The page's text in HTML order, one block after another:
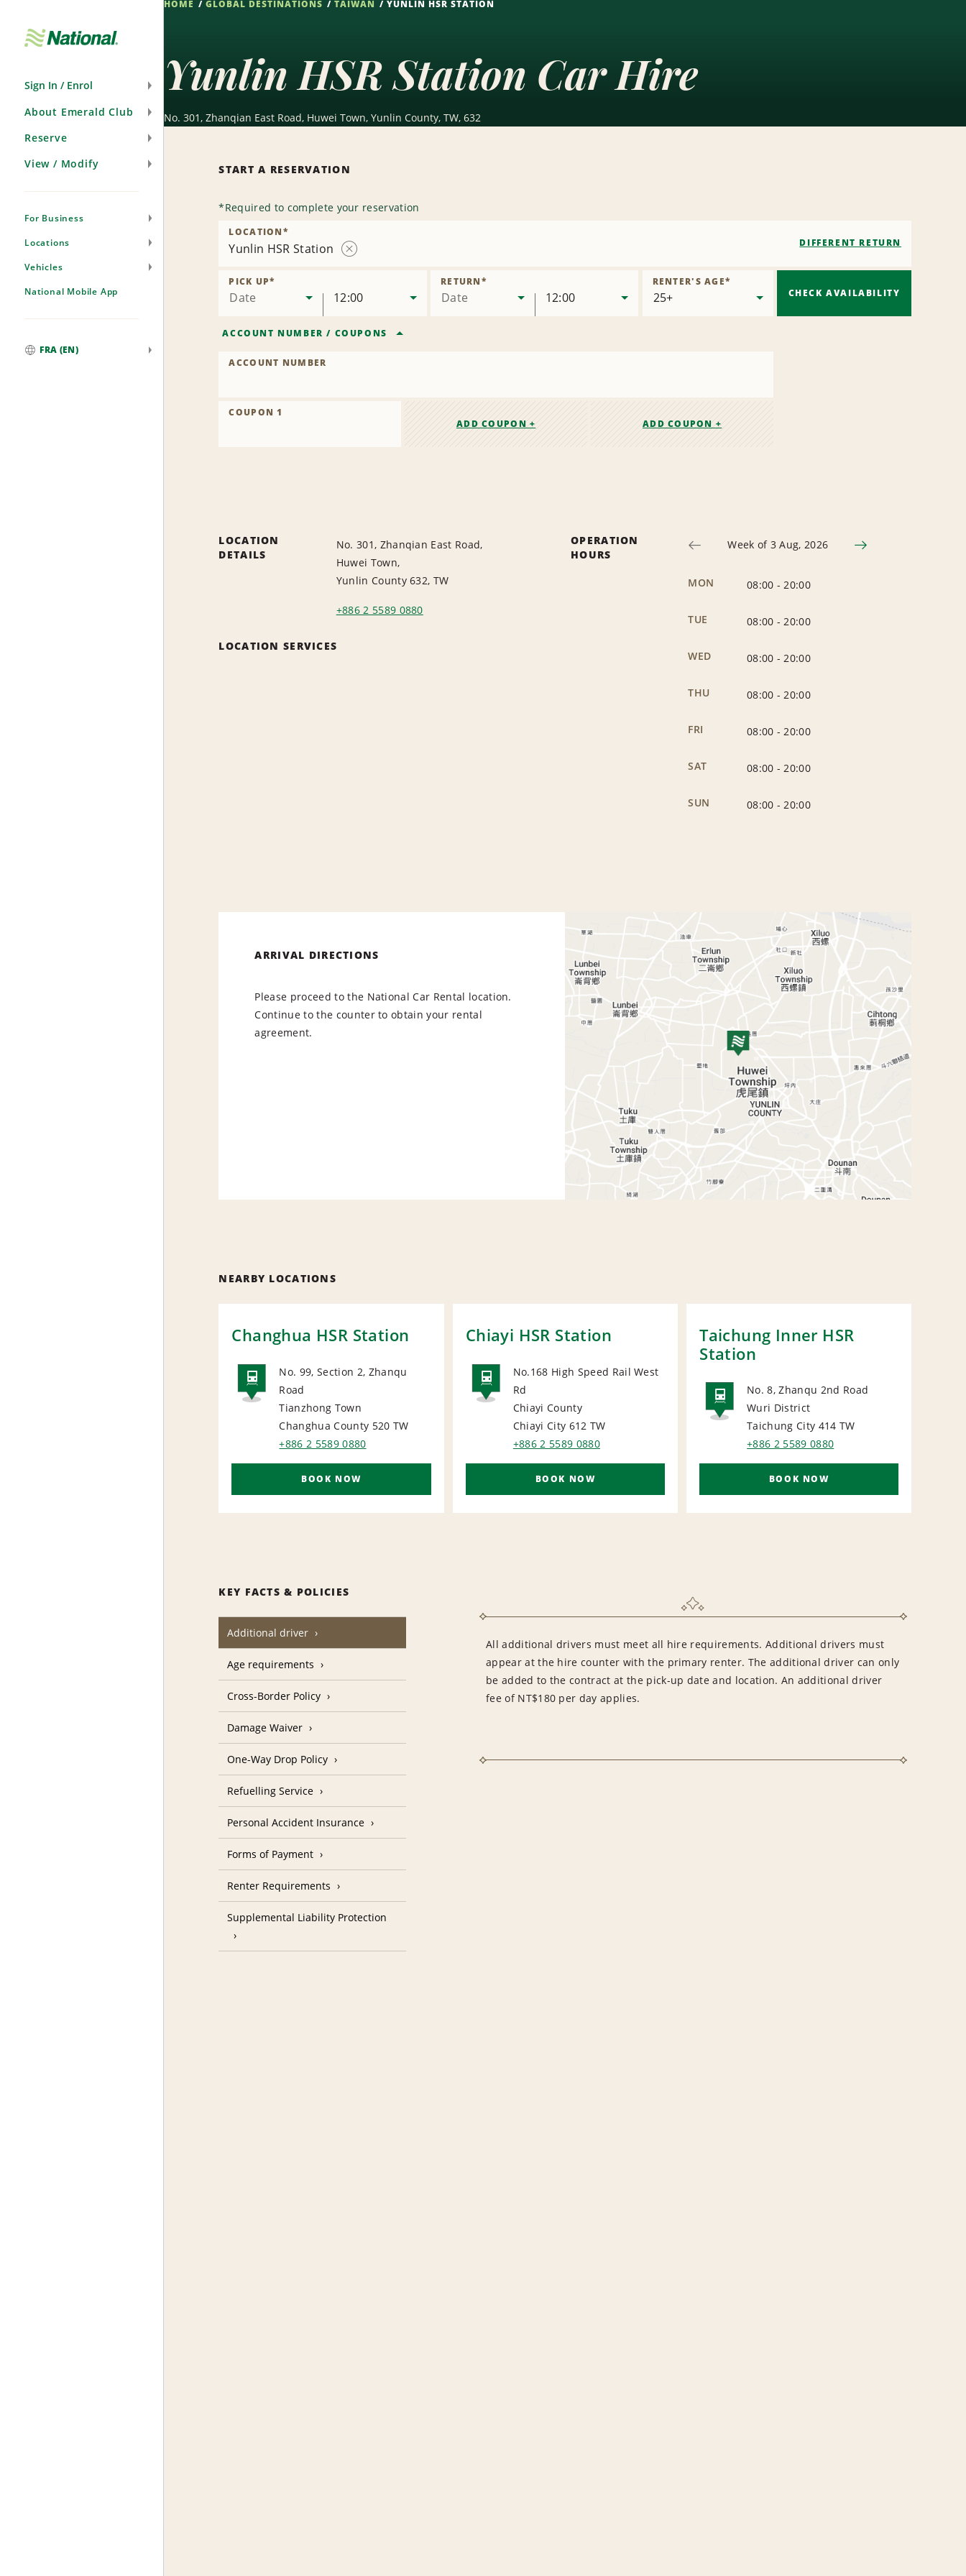
Sign In / Enrol
About Emerald Club
Reserve
View / Modify
For Business
Locations
Vehicles
National Mobile App
FRA (EN)
HOME GLOBAL DESTINATIONS TAIWAN YUNLIN HSR STATION
Yunlin HSR Station Car Hire
No. 301, Zhanqian East Road, Huwei Town, Yunlin County, TW, 632
START A RESERVATION
*Required to complete your reservation
Yunlin HSR Station
LOCATION*
DIFFERENT RETURN
Date
PICK UP*
12:00 Date
RETURN*
12:00
RENTER'S AGE*
ACCOUNT NUMBER / COUPONS
ACCOUNT NUMBER
COUPON 1
ADD COUPON +
ADD COUPON +
CHECK AVAILABILITY
LOCATION
DETAILS
No. 301, Zhanqian East Road,
Huwei Town,
Yunlin County 632, TW
+886 2 5589 0880
LOCATION SERVICES
OPERATION
HOURS
Week of 3 Aug, 2026
MON 08:00 -20:00
TUE 08:00 -20:00
WED 08:00 -20:00
THU 08:00 -20:00
FRI 08:00 -20:00
SAT 08:00 -20:00
SUN 08:00 -20:00
ARRIVAL DIRECTIONS
Please proceed to the National Car Rental location.
Continue to the counter to obtain your rental
agreement.
NEARBY LOCATIONS
Changhua HSR Station
RAIL
No. 99, Section 2, Zhanqu
Road
Tianzhong Town
Changhua County 520 TW
+886 2 5589 0880
BOOK NOW
Chiayi HSR Station
RAIL
No.168 High Speed Rail West
Rd
Chiayi County
Chiayi City 612 TW
+886 2 5589 0880
BOOK NOW
Taichung Inner HSR
Station
RAIL
No. 8, Zhanqu 2nd Road
Wuri District
Taichung City 414 TW
+886 2 5589 0880
BOOK NOW
KEY FACTS & POLICIES
Additional driver
All additional drivers must meet all hire requirements. Additional drivers must
appear at the hire counter with the primary renter. The additional driver can only
be added to the contract at the pick-up date and location. An additional driver
fee of NT$180 per day applies.
Age requirements
Cross-Border Policy
Damage Waiver
One-Way Drop Policy
Refuelling Service
Personal Accident Insurance
Forms of Payment
Renter Requirements
Supplemental Liability Protection